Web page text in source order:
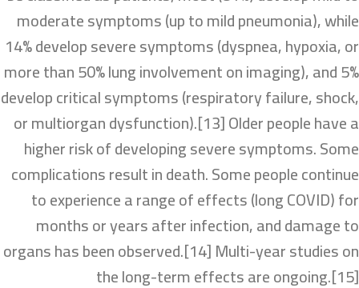
moderate symptoms (up to mild pneumonia), while
14% develop severe symptoms (dyspnea, hypoxia, or
more than 50% lung involvement on imaging), and 5%
develop critical symptoms (respiratory failure, shock,
or multiorgan dysfunction).[13] Older people have a
higher risk of developing severe symptoms. Some
complications result in death. Some people continue
to experience a range of effects (long COVID) for
months or years after infection, and damage to
organs has been observed.[14] Multi-year studies on
the long-term effects are ongoing.[15]